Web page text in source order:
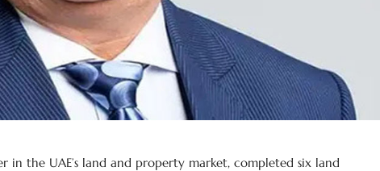
in the UAE’s land and property market, completed six land